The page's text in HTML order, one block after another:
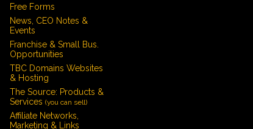
Free Forms
News, CEO Notes &
Events
Franchise & Small Bus.
Opportunities
TBC Domains Websites
& Hosting
The Source: Products &
Services (you can sell)
Affiliate Networks,
Marketing & Links